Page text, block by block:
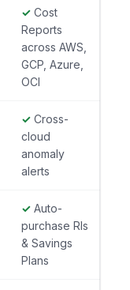
✓ Cost
Reports
across AWS,
GCP, Azure,
OCI
✓ Cross-
cloud
anomaly
alerts
✓ Auto-
purchase RIs
& Savings
Plans